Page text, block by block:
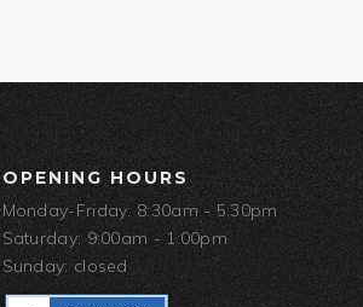
OPENING HOURS
Monday-Friday: 8:30am - 5:30pm
Saturday: 9:00am - 1:00pm
Sunday: closed